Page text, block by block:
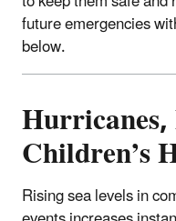
future emergencies
below.
Children’s
Rising sea levels in